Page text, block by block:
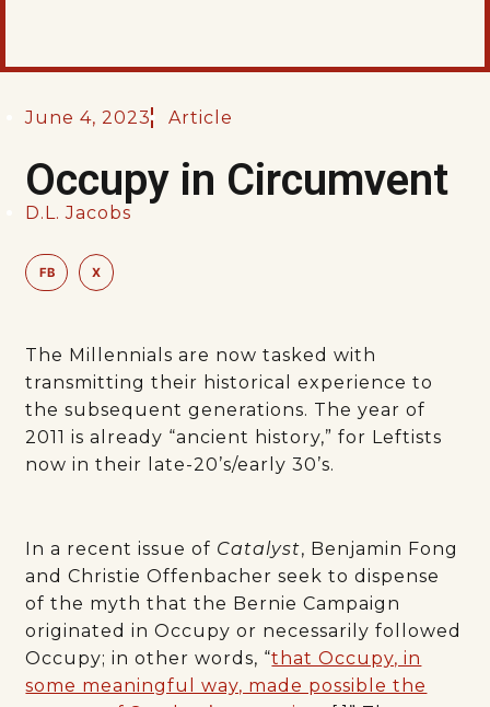
June 4, 2023 Article
Occupy in Circumvent
D.L. Jacobs
FB X
The Millennials are now tasked with
transmitting their historical experience to
the subsequent generations. The year of
2011 is already “ancient history,” for Leftists
now in their late-20’s/early 30’s.
In a recent issue of Catalyst, Benjamin Fong
and Christie Offenbacher seek to dispense
of the myth that the Bernie Campaign
originated in Occupy or necessarily followed
Occupy; in other words, “that Occupy, in
some meaningful way, made possible the